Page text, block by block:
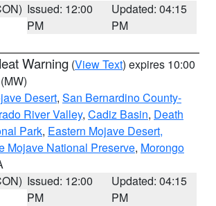
Issued: 12:00
PM
Updated: 04:15
PM
Warning (View Text) expires 10:00
(MW)
Desert, San Bernardino County-
River Valley, Cadiz Basin, Death
Park, Eastern Mojave Desert,
Mojave National Preserve, Morongo
Issued: 12:00
PM
Updated: 04:15
PM